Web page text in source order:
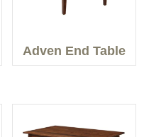
Adven End Table